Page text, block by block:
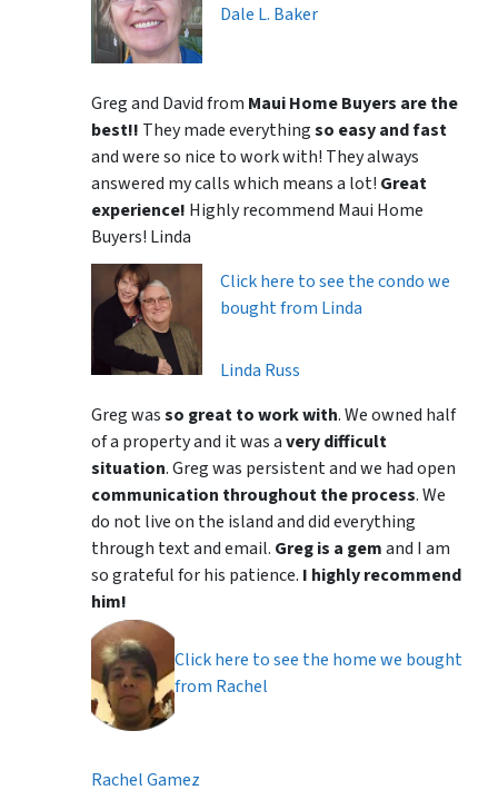
Dale L. Baker
Greg and David from Maui Home Buyers are the
best!! They made everythingso easy and fast
and were so nice to work with! They always
answered my calls which means a lot! Great
experience! Highly recommend Maui Home
Buyers! Linda
Click here to see the condo we
bought from Linda
Linda Russ
Greg wasso great to work with. We owned half
of a property and it was avery difficult
situation. Greg was persistent and we had open
communication throughout the process. We
do not live on the island and did everything
through text and email. Greg is a gemand I am
so grateful for his patience. I highly recommend
him!
Click here to see the home we bought
from Rachel
Rachel Gamez